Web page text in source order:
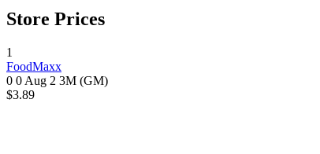
Store Prices
1
FoodMaxx
0 0 Aug 2 3M (GM)
$3.89